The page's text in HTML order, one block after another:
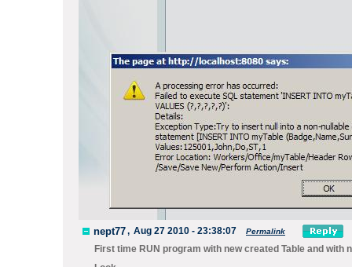
nept77, Aug 27 2010 - 23:38:07 Permalink
First time RUN program with new created Table and with